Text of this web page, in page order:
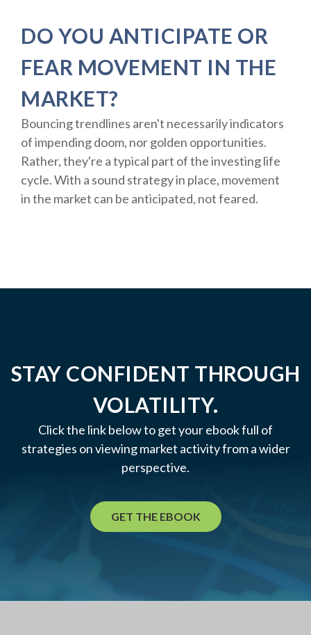
DO YOU ANTICIPATE OR
FEAR MOVEMENT IN THE
MARKET?
Bouncing trendlines aren't necessarily indicators
of impending doom, nor golden opportunities.
Rather, they're a typical part of the investing life
cycle. With a sound strategy in place, movement
in the market can be anticipated, not feared.
STAY CONFIDENT THROUGH
VOLATILITY.
Click the link below to get your ebook full of
strategies on viewing market activity from a wider
perspective.
GET THE EBOOK